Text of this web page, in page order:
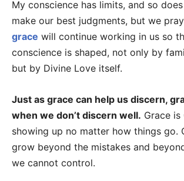
My conscience has limits, and so
make our best judgments, but we pray
grace will continue working in us so
conscience is shaped, not only by
but by Divine Love itself.
Just as grace can help us discern,
when we don’t discern well. Grace is
showing up no matter how things go.
grow beyond the mistakes and
we cannot control.